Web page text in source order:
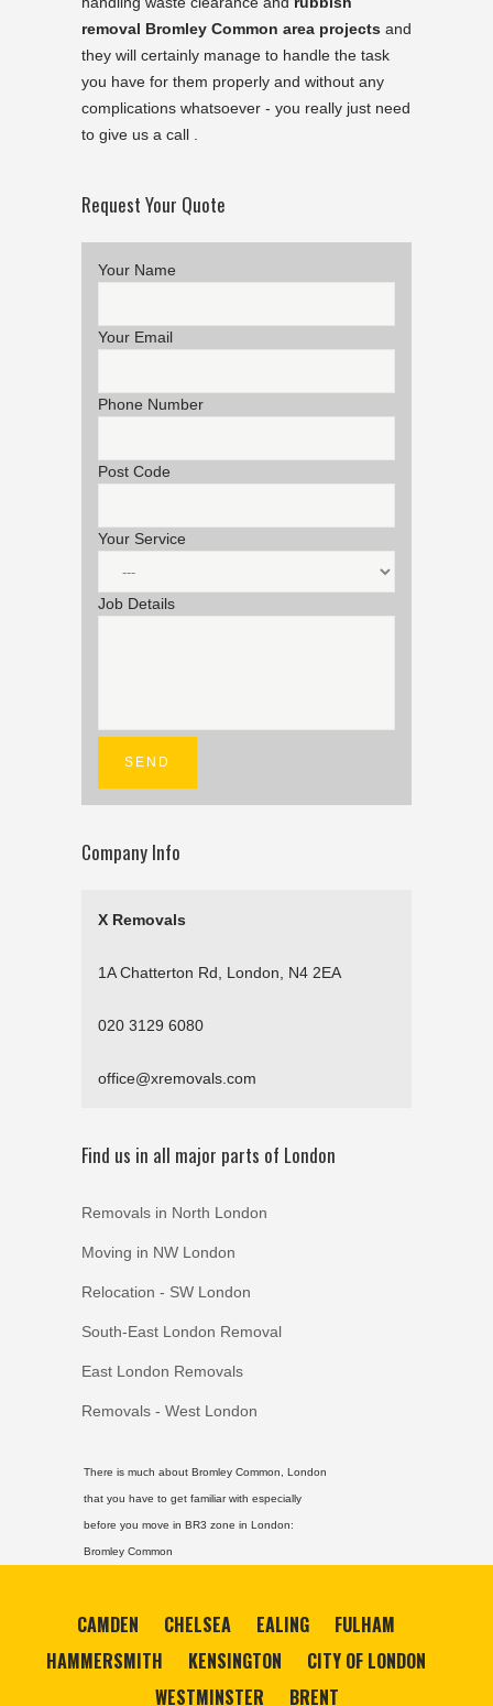
removal Bromley Common area projects and
they will certainly manage to handle the task
you have for them properly and without any
complications whatsoever - you really just need
to give us a call .
Request Your Quote
Your Name
Your Email
Phone Number
Post Code
Your Service
Job Details
Company Info
X Removals
1A Chatterton Rd, London, N4 2EA
020 3129 6080
office@xremovals.com
Find us in all major parts of London
Removals in North London
Moving in NW London
Relocation - SW London
South-East London Removal
East London Removals
Removals - West London
There is much about Bromley Common, London
that you have to get familiar with especially
before you move in BR3 zone in London:
Bromley Common
CAMDEN CHELSEA EALING
FULHAM
HAMMERSMITH
KENSINGTON
CITY OF LONDON
WESTMINSTER
BRENT